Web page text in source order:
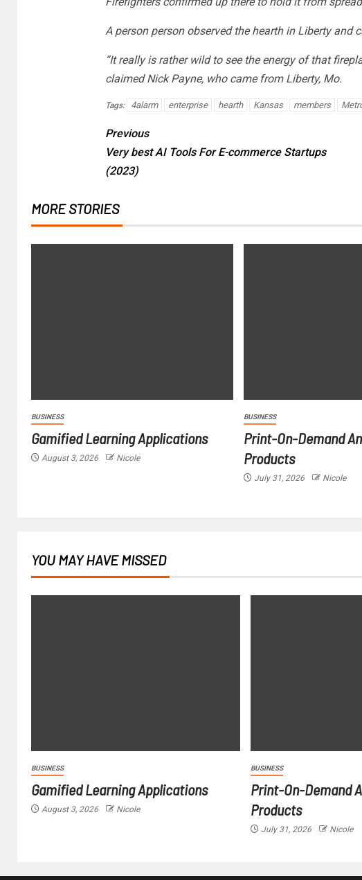
A person person observed the hearth in Liberty and
“It really is rather wild to see the energy of that
claimed Nick Payne, who came from Liberty, Mo.
Tags: 4alarm enterprise hearth Kansas members
Previous
Very best AI Tools For E-commerce Startups
(2023)
MORE STORIES
BUSINESS
Gamified Learning Applications
August 3, 2026 Nicole
BUSINESS
Print-On-Demand
Products
July 31, 2026 Nicole
YOU MAY HAVE MISSED
BUSINESS
Gamified Learning Applications
August 3, 2026 Nicole
BUSINESS
Print-On-Demand
Products
July 31, 2026 Nicole